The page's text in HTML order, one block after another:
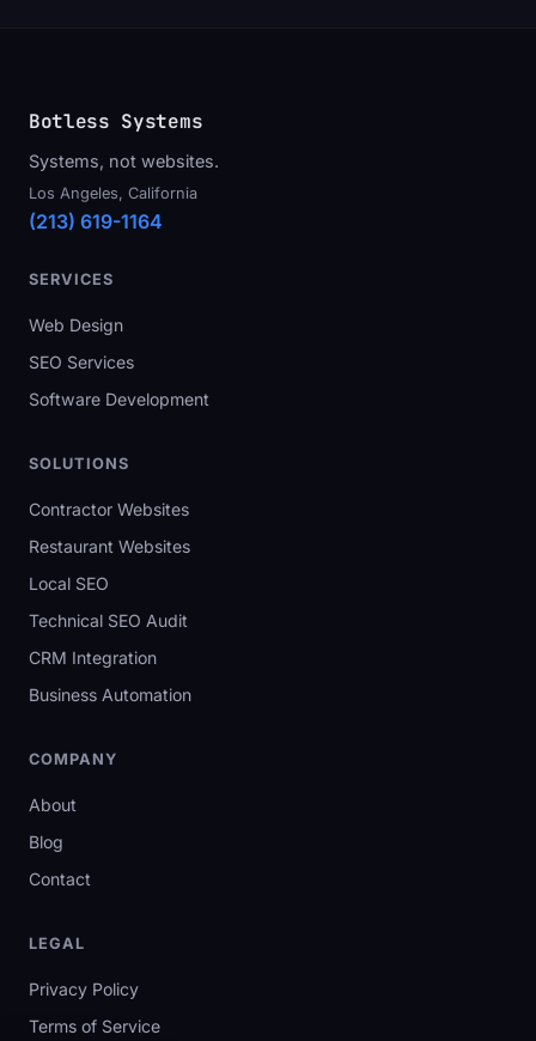
Botless Systems
Systems, not websites.
Los Angeles, California
(213) 619-1164
SERVICES
Web Design
SEO Services
Software Development
SOLUTIONS
Contractor Websites
Restaurant Websites
Local SEO
Technical SEO Audit
CRM Integration
Business Automation
COMPANY
About
Blog
Contact
LEGAL
Privacy Policy
Terms of Service